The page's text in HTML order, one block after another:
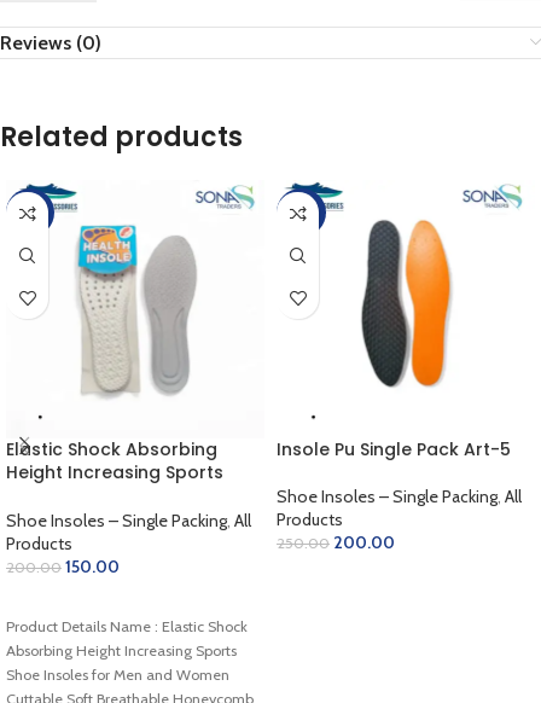
Reviews (0)
Related products
-25%
Elastic Shock Absorbing
Height Increasing Sports
Women Cuttable Soft
Breathable Honeycomb
Orthotic Replacement
Art-54
Shoe Insoles – Single Packing, All
Products
200.00 150.00
Product Details Name : Elastic Shock
Absorbing Height Increasing Sports
Shoe Insoles for Men and Women
Cuttable Soft Breathable Honeycomb
-20%
Insole Pu Single Pack Art-5
Shoe Insoles – Single Packing, All
Products
250.00 200.00